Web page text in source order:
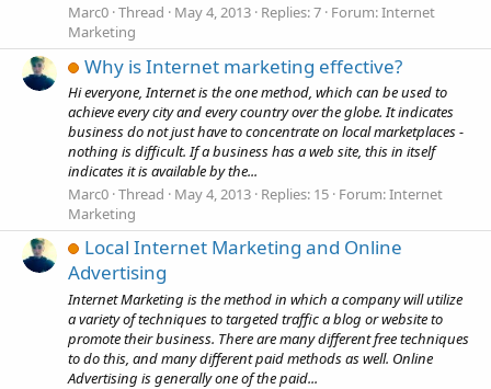
Marc0 Thread May 4, 2013 Replies: 7 Forum:Internet
Marketing
Why is Internet marketing effective?
Hi everyone, Internet is the one method, which can be used to
achieve every city and every country over the globe. It indicates
business do not just have to concentrate on local marketplaces -
nothing is difficult. If a business has a web site, this in itself
indicates it is available by the...
Marc0 Thread May 4, 2013 Replies: 15 Forum:Internet
Marketing
Local Internet Marketing and Online
Advertising
Internet Marketing is the method in which a company will utilize
a variety of techniques to targeted traffic a blog or website to
promote their business. There are many different free techniques
to do this, and many different paid methods as well. Online
Advertising is generally one of the paid...